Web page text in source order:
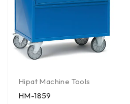
Hipat Machine Tools
HM-1859